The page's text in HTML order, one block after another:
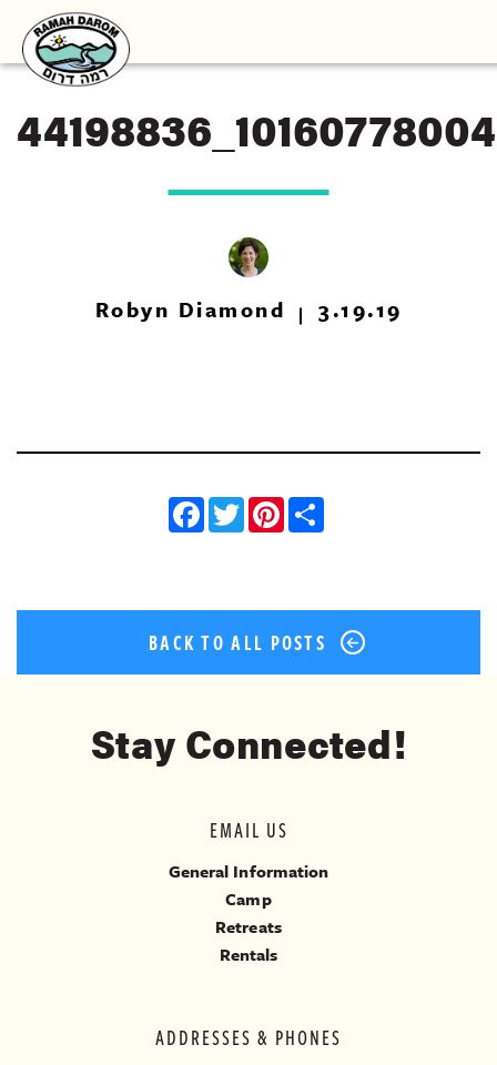
Robyn Diamond 3.19.19
Facebook
Twitter
Pinterest
BACK TO ALL POSTS
Stay Connected!
ADDRESSES & PHONES
EMAIL US
General Information
Camp
Retreats
Rentals